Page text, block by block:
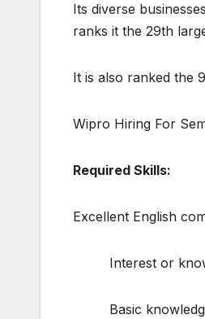
Its diverse
ranks it the 29th
It is also ranked the
Wipro Hiring For
Required Skills:
Excellent English
Interest or
Basic